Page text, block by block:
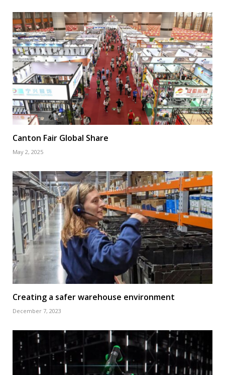
Canton Fair Global Share
May 2, 2025
Creating a safer warehouse environment
December 7, 2023